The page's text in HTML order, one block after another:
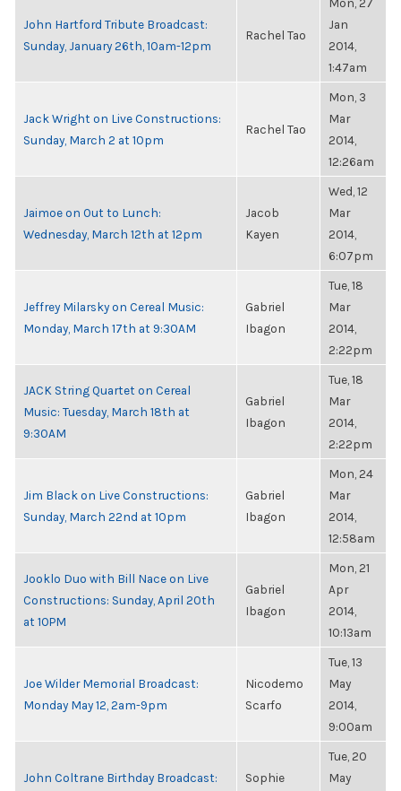
John Hartford Tribute Broadcast:
Sunday, January 26th, 10am-12pm
Rachel Tao
Jan
2014,
1:47am
Jack Wright on Live Constructions:
Sunday, March 2 at 10pm
Rachel Tao
Mon, 3
Mar
2014,
12:26am
Jaimoe on Out to Lunch:
Wednesday, March 12th at 12pm
Jacob
Kayen
Wed, 12
Mar
2014,
6:07pm
Jeffrey Milarsky on Cereal Music:
Monday, March 17th at 9:30AM
Gabriel
Ibagon
Tue, 18
Mar
2014,
2:22pm
JACK String Quartet on Cereal
Music: Tuesday, March 18th at
9:30AM
Gabriel
Ibagon
Tue, 18
Mar
2014,
2:22pm
Jim Black on Live Constructions:
Sunday, March 22nd at 10pm
Gabriel
Ibagon
Mon, 24
Mar
2014,
12:58am
Jooklo Duo with Bill Nace on Live
Constructions: Sunday, April 20th
at 10PM
Gabriel
Ibagon
Mon, 21
Apr
2014,
10:13am
Joe Wilder Memorial Broadcast:
Monday May 12, 2am-9pm
Nicodemo
Scarfo
Tue, 13
May
2014,
9:00am
John Coltrane Birthday Broadcast:
Sophie
Tue, 20
May